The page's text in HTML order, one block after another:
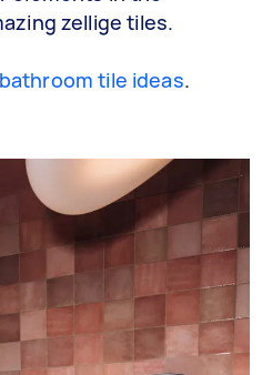
zellige tiles.
bathroom tile ideas.